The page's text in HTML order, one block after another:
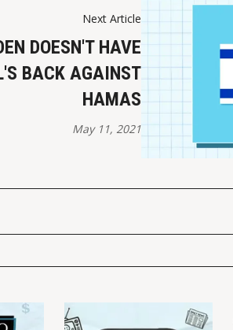
Next Article
DOESN'T HAVE
BACK AGAINST
HAMAS
May 11, 2021